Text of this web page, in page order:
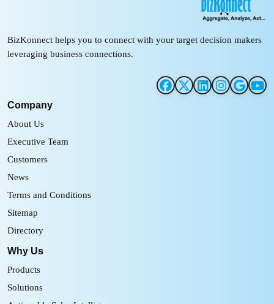
BizKonnect helps you to connect with your target decision makers
leveraging business connections.
Company
About Us
Executive Team
Customers
News
Terms and Conditions
Sitemap
Directory
Why Us
Products
Solutions